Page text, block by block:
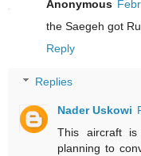
Anonymous
the Saegeh got
Reply
Replies
Nader Uskowi
This aircraft
planning to